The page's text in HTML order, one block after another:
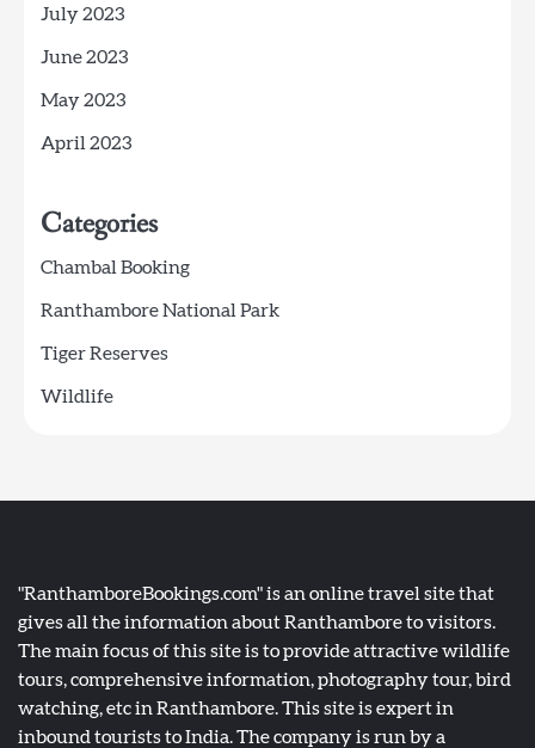
July 2023
June 2023
May 2023
April 2023
Categories
Chambal Booking
Ranthambore National Park
Tiger Reserves
Wildlife
"RanthamboreBookings.com" is an online travel site that
gives all the information about Ranthambore to visitors.
The main focus of this site is to provide attractive wildlife
tours, comprehensive information, photography tour, bird
watching, etc in Ranthambore. This site is expert in
inbound tourists to India. The company is run by a